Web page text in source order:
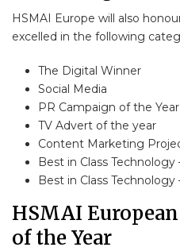
HSMAI Europe will also
excelled in the following
The Digital Winner
Social Media
PR Campaign of the Year
TV Advert of the year
Content Marketing
Best in Class
Best in Class
HSMAI
of the Year